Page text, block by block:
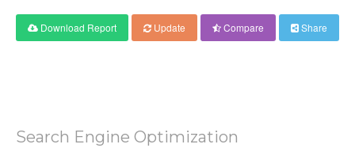
Download Report Update Compare Share
Search Engine Optimization